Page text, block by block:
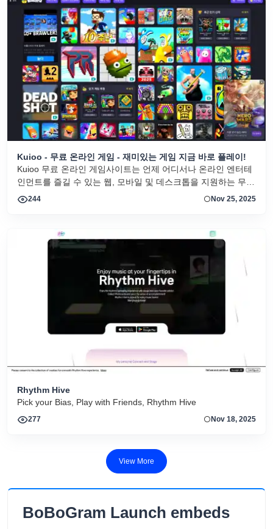
Kuioo - 무료 온라인 게임 - 재미있는 게임 지금 바로 플레이!
Kuioo 무료 온라인 게임사이트는 언제 어디서나 온라인 엔터테
인먼트를 즐길 수 있는 웹, 모바일 및 데스크톱을 지원하는 무료
브라우저 게임을 제공합니다.
244 Nov 25, 2025
Rhythm Hive
Pick your Bias, Play with Friends, Rhythm Hive
277 Nov 18, 2025
View More
BoBoGram Launch embeds